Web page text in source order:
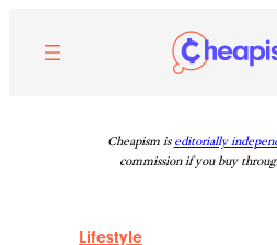
content
Cheapism is editorially
commission if you buy
Lifestyle